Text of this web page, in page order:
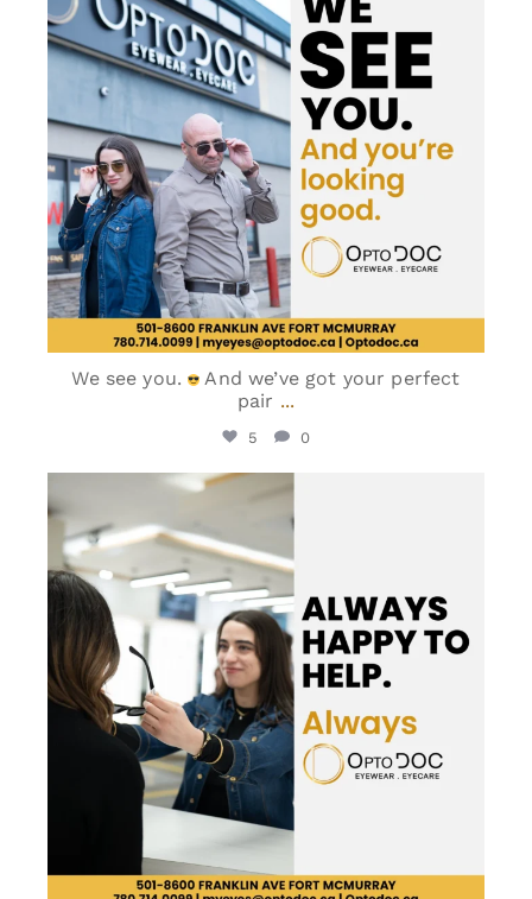
We see you.
And we’ve got your perfect
pair ...
5 0